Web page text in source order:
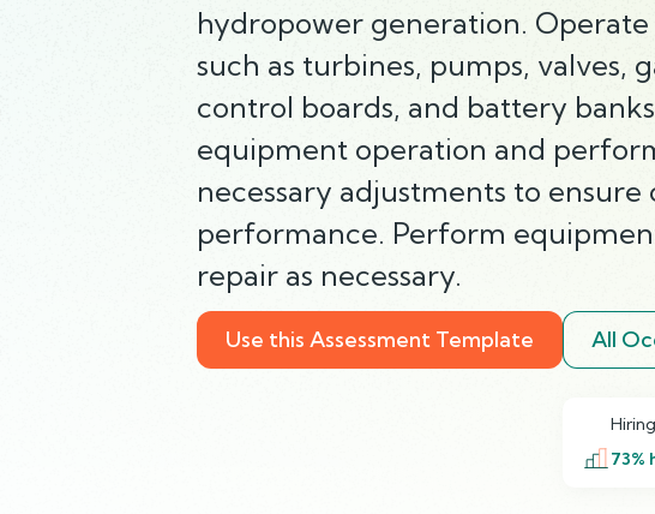
hydropower generation.
such as turbines, pumps, valves,
control boards, and battery
equipment operation and
necessary adjustments to ensure
performance. Perform
repair as necessary.
Use this Assessment Template All
73%